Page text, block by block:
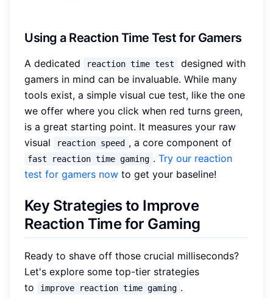
Using a Reaction Time Test for Gamers
A dedicated reaction time test
designed with
gamers in mind can be invaluable. While many
tools exist, a simple visual cue test, like the one
we offer where you click when red turns green,
is a great starting point. It measures your raw
visual
reaction speed , a core component of
fast reaction time gaming . Try our reaction
test for gamers now to get your baseline!
Key Strategies to Improve
Reaction Time for Gaming
Ready to shave off those crucial milliseconds?
Let's explore some top-tier strategies
to
improve reaction time gaming .